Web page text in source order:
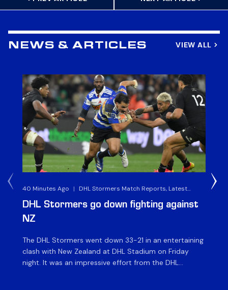
NEWS & ARTICLES VIEW ALL
40 Minutes Ago |
DHL Stormers Match Reports, Latest
DHL Stormers go down fighting against
NZ
The DHL Stormers went down 33-21 in an entertaining
clash with New Zealand at DHL Stadium on Friday
night. It was an impressive effort from the DHL